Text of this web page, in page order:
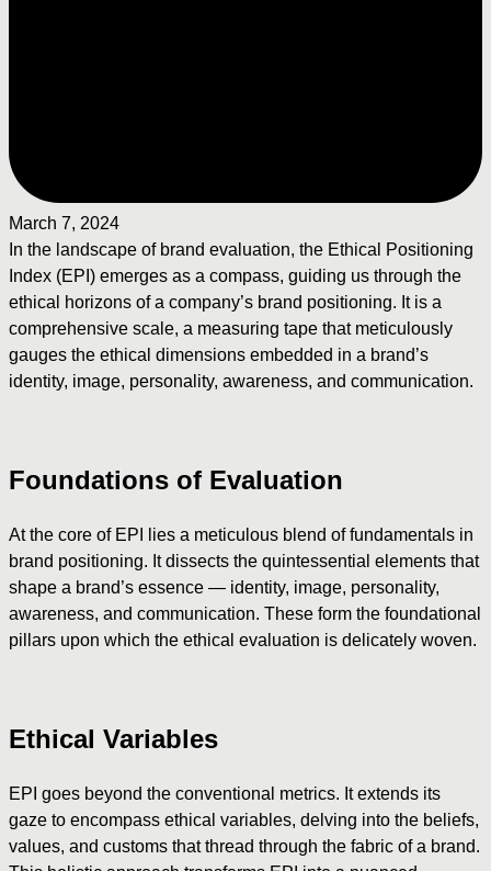
March 7, 2024
In the landscape of brand evaluation, the Ethical Positioning
Index (EPI) emerges as a compass, guiding us through the
ethical horizons of a company’s brand positioning. It is a
comprehensive scale, a measuring tape that meticulously
gauges the ethical dimensions embedded in a brand’s
identity, image, personality, awareness, and communication.
Foundations of Evaluation
At the core of EPI lies a meticulous blend of fundamentals in
brand positioning. It dissects the quintessential elements that
shape a brand’s essence — identity, image, personality,
awareness, and communication. These form the foundational
pillars upon which the ethical evaluation is delicately woven.
Ethical Variables
EPI goes beyond the conventional metrics. It extends its
gaze to encompass ethical variables, delving into the beliefs,
values, and customs that thread through the fabric of a brand.